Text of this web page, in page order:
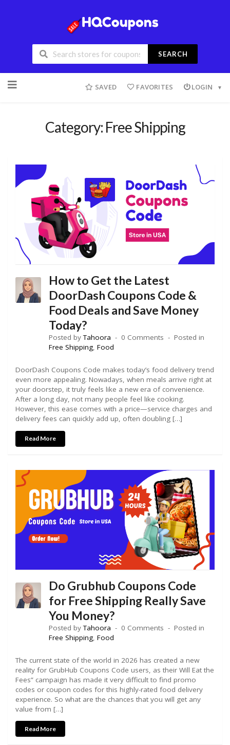
SEARCH
SAVED FAVORITES LOGIN
Category: Free Shipping
How to Get the Latest
DoorDash Coupons Code &
Food Deals and Save Money
Today?
Posted byTahoora 0 Comments
Posted in
Free Shipping, Food
DoorDash Coupons Code makes today’s food delivery trend
even more appealing. Nowadays, when meals arrive right at
your doorstep, it truly feels like a new era of convenience.
After a long day, not many people feel like cooking.
However, this ease comes with a price—service charges and
delivery fees can quickly add up, often doubling […]
Read More
Do Grubhub Coupons Code
for Free Shipping Really Save
You Money?
Posted byTahoora 0 Comments
Posted in
Free Shipping, Food
The current state of the world in 2026 has created a new
reality for GrubHub Coupons Code users, as their Will Eat the
Fees” campaign has made it very difficult to find promo
codes or coupon codes for this highly-rated food delivery
experience. So what are the chances that you will get any
value from […]
Read More